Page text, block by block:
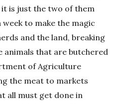
is just the two of them
to make the magic
and the land, breaking
animals that are butchered
of Agriculture
the meat to markets
all must get done in